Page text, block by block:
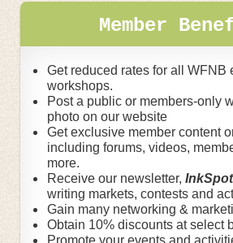
Member
Get reduced rates for all WFNB
workshops.
Post a public or members-only
photo on our website
Get exclusive member content
including forums, videos,
more.
Receive our newsletter,
writing markets, contests and
Gain many networking &
Obtain 10% discounts at select